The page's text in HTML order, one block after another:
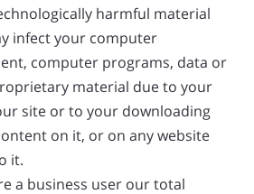
harmful material
infect your computer
computer programs, data or
material due to your
site or to your downloading
on it, or on any website
it.
a business user our total